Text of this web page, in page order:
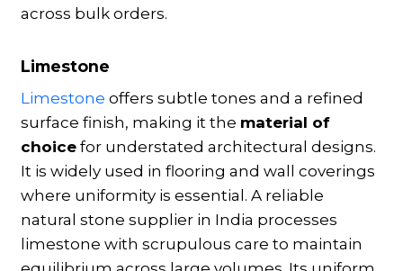
across bulk orders.
Limestone
Limestone offers subtle tones and a refined
surface finish, making it the material of
choice for understated architectural designs.
It is widely used in flooring and wall coverings
where uniformity is essential. A reliable
natural stone supplier in India processes
limestone with scrupulous care to maintain